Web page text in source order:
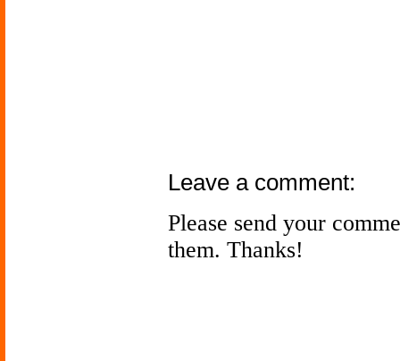
Leave a comment:
Please send your
them. Thanks!